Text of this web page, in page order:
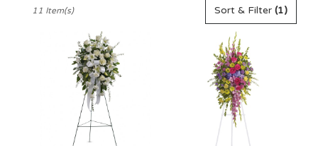
Florists
Pennington,
Sort & Filter (1)
11 Item(s)